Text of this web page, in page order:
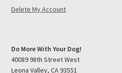
Delete My Account
Do More With Your Dog!
40089 98th Street West
Leona Valley, CA 93551